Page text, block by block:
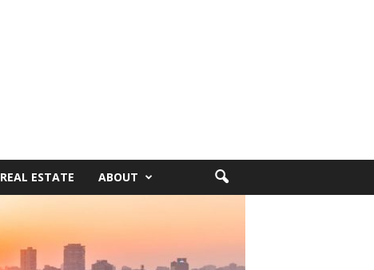
REAL ESTATE ABOUT